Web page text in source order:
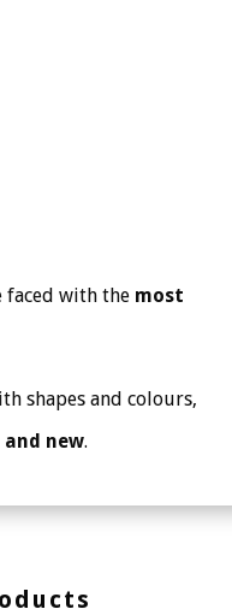
faced with the most
shapes and colours,
new.